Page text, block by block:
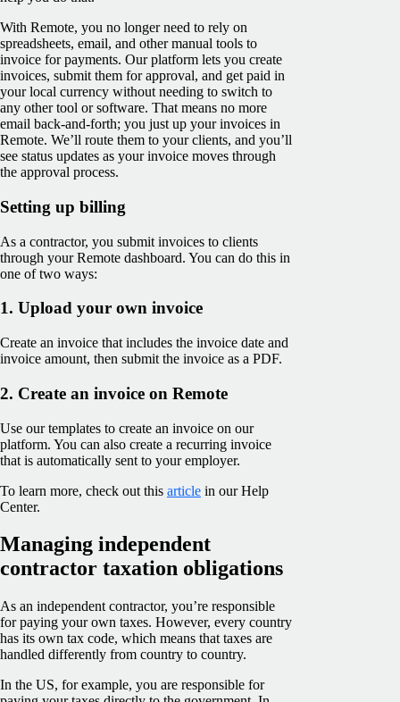
With Remote, you no longer need to rely on
spreadsheets, email, and other manual tools to
invoice for payments. Our platform lets you create
invoices, submit them for approval, and get paid in
your local currency without needing to switch to
any other tool or software. That means no more
email back-and-forth; you just up your invoices in
Remote. We’ll route them to your clients, and you’ll
see ‌status updates as your invoice moves through
the approval process.
Setting up billing
As a contractor, you submit invoices to clients
through your Remote dashboard. You can do this in
one of two ways:
1. Upload your own invoice
Create an invoice that includes the invoice date and
invoice amount, then submit the invoice as a PDF.
2. Create an invoice on Remote
Use our templates to create an invoice on our
platform. You can also create a recurring invoice
that is automatically sent to your employer.
To learn more, check out this article in our Help
Center.
Managing independent
contractor taxation obligations
As an independent contractor, you’re responsible
for paying your own taxes. However, every country
has its own tax code, which means that taxes are
handled differently from country to country.
In the US, for example, you are responsible for